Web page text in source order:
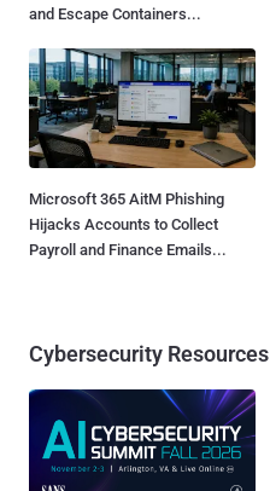
and Escape Containers...
Microsoft 365 AitM Phishing
Hijacks Accounts to Collect
Payroll and Finance Emails...
Cybersecurity Resources